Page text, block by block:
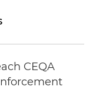
CEQA